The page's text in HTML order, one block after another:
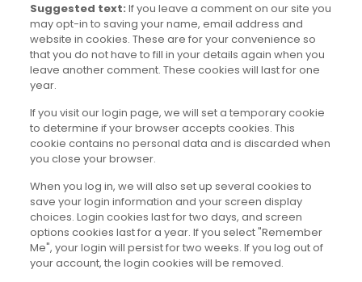
Suggested text: If you leave a comment on our site you
may opt-in to saving your name, email address and
website in cookies. These are for your convenience so
that you do not have to fill in your details again when you
leave another comment. These cookies will last for one
year.
If you visit our login page, we will set a temporary cookie
to determine if your browser accepts cookies. This
cookie contains no personal data and is discarded when
you close your browser.
When you log in, we will also set up several cookies to
save your login information and your screen display
choices. Login cookies last for two days, and screen
options cookies last for a year. If you select "Remember
Me", your login will persist for two weeks. If you log out of
your account, the login cookies will be removed.